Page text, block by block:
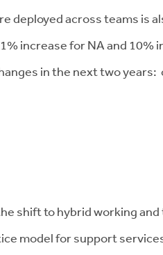
deployed across teams is
increase for NA and
in the next two
shift to hybrid working
model for support